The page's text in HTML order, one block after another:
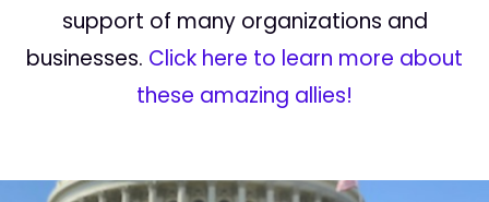
support of many organizations and
businesses. Click here to learn more about
these amazing allies!